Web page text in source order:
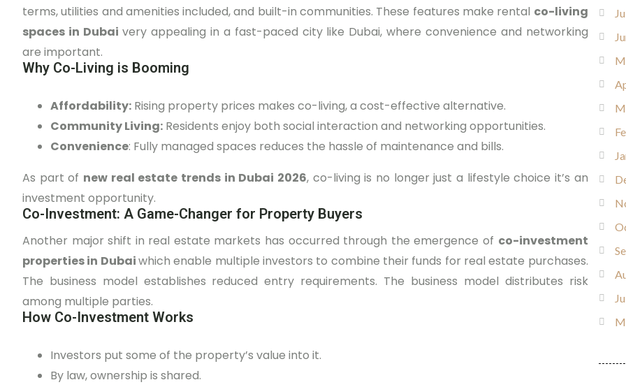
terms, utilities and amenities included, and built-in communities. These features make rental co-living
spaces in Dubai very appealing in a fast-paced city like Dubai, where convenience and networking
are important.
Why Co-Living is Booming
Affordability: Rising property prices makes co-living, a cost-effective alternative.
Community Living: Residents enjoy both social interaction and networking opportunities.
Convenience: Fully managed spaces reduces the hassle of maintenance and bills.
As part of new real estate trends in Dubai 2026, co-living is no longer just a lifestyle choice it’s an
investment opportunity.
Co-Investment: A Game-Changer for Property Buyers
Another major shift in real estate markets has occurred through the emergence of co-investment
properties in Dubaiwhich enable multiple investors to combine their funds for real estate purchases.
The business model establishes reduced entry requirements. The business model distributes risk
among multiple parties.
How Co-Investment Works
Investors put some of the property’s value into it.
By law, ownership is shared.